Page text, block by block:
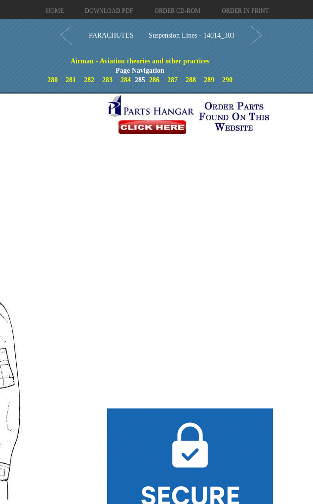
HOME DOWNLOAD PDF ORDER CD-ROM ORDER IN PRINT
PARACHUTES Suspension Lines - 14014_303
Airman - Aviation theories and other practices
Page Navigation
280
281 282 283 284285 286 287 288 289 290